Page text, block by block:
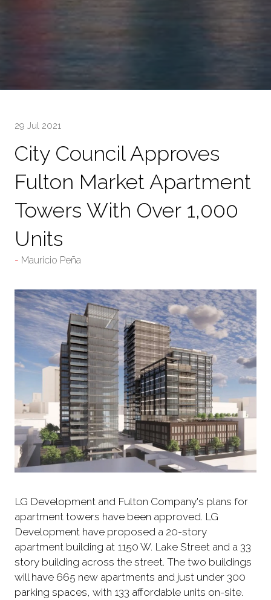
29 Jul 2021
City Council Approves
Fulton Market Apartment
Towers With Over 1,000
Units
Mauricio Peña
LG Development and Fulton Company's plans for
apartment towers have been approved. LG
Development have proposed a 20-story
apartment building at 1150 W. Lake Street and a 33
story building across the street. The two buildings
will have 665 new apartments and just under 300
parking spaces, with 133 affordable units on-site.